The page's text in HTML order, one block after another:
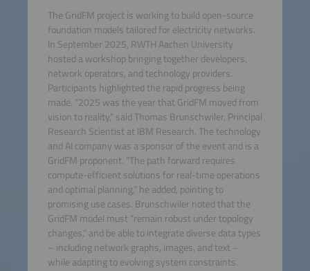
The GridFM project is working to build open-source
foundation models tailored for electricity networks.
In September 2025, RWTH Aachen University
hosted a workshop bringing together developers,
network operators, and technology providers.
Participants highlighted the rapid progress being
made. “2025 was the year that GridFM moved from
vision to reality,” said Thomas Brunschwiler, Principal
Research Scientist at IBM Research. The technology
and AI company was a sponsor of the event and is a
GridFM proponent. “The path forward requires
compute-efficient solutions for real-time operations
and optimal planning,” he added, pointing to
promising use cases. Brunschwiler noted that the
GridFM model must “remain robust under topology
changes,” and be able to integrate diverse data types
– including network graphs, images, and text –
while adapting to evolving system constraints.